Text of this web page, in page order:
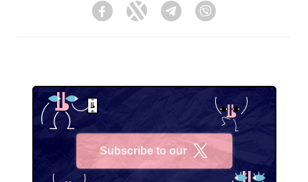
FacebookTwitter Telegram
Subscribe to our